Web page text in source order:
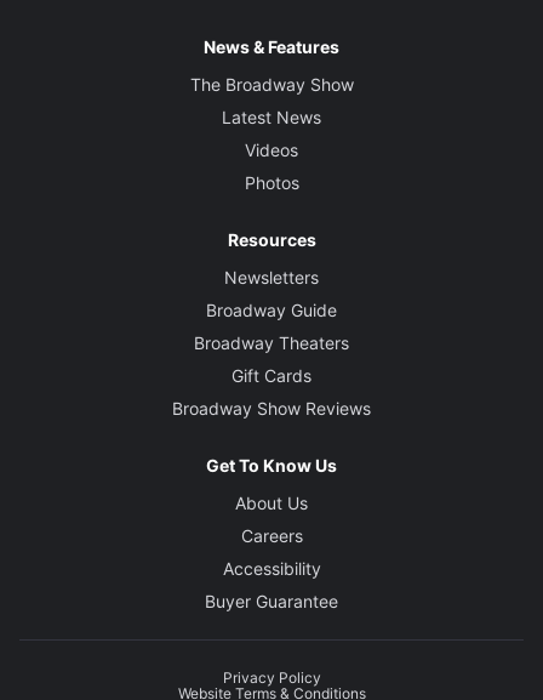
News & Features
The Broadway Show
Latest News
Videos
Photos
Resources
Newsletters
Broadway Guide
Broadway Theaters
Gift Cards
Broadway Show Reviews
Get To Know Us
About Us
Careers
Accessibility
Buyer Guarantee
Privacy Policy
Website Terms & Conditions